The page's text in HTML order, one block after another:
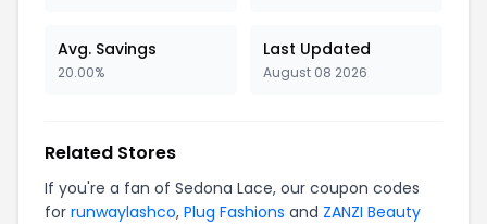
Avg. Savings
20.00%
Last Updated
August 08 2026
Related Stores
If you're a fan of Sedona Lace, our coupon codes
for runwaylashco, Plug Fashions and ZANZI Beauty